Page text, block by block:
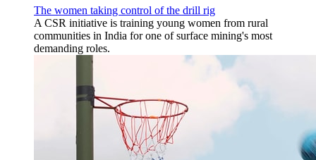
The women taking control of the drill rig
A CSR initiative is training young women from rural
communities in India for one of surface mining's most
demanding roles.